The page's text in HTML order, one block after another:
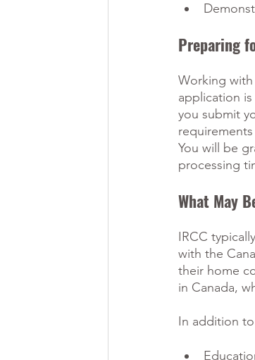
Preparing
Working
application
you submit
You will be
processing
What May
IRCC
with the
their home
in Canada,
In addition